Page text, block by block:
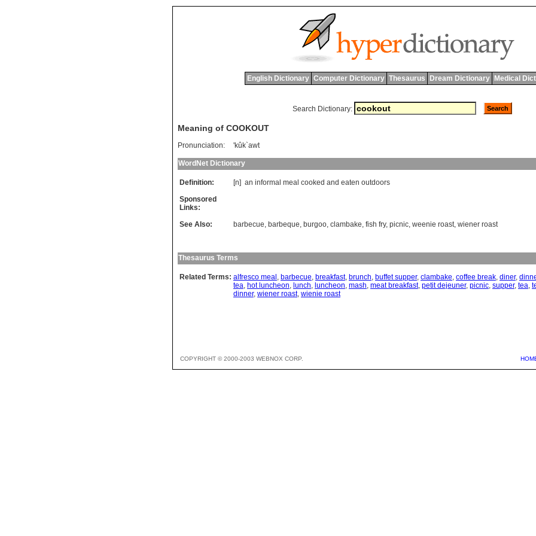
English Dictionary Computer Dictionary Thesaurus Dream Dictionary Medical
Search Dictionary:
Meaning of COOKOUT
Pronunciation: 'kûk`awt
WordNet Dictionary
Definition: [n] an informal meal cooked and eaten outdoors
Sponsored
Links:
See Also:
barbecue, barbeque, burgoo, clambake, fish fry, picnic, weenie roast, wiener roast
Thesaurus Terms
Related Terms: alfresco meal , barbecue, breakfast, brunch, buffet supper, clambake, coffee break, diner,
tea, hot luncheon, lunch, luncheon, mash, meat breakfast, petit dejeuner, picnic, supper, tea,
dinner, wiener roast, wienie roast
COPYRIGHT © 2000-2003 WEBNOX CORP.